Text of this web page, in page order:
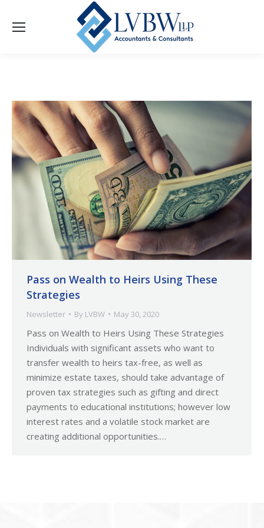
Pass on Wealth to Heirs Using These
Strategies
Newsletter By LVBW May 30, 2020
Pass on Wealth to Heirs Using These Strategies
Individuals with significant assets who want to
transfer wealth to heirs tax-free, as well as
minimize estate taxes, should take advantage of
proven tax strategies such as gifting and direct
payments to educational institutions; however low
interest rates and a volatile stock market are
creating additional opportunities.…